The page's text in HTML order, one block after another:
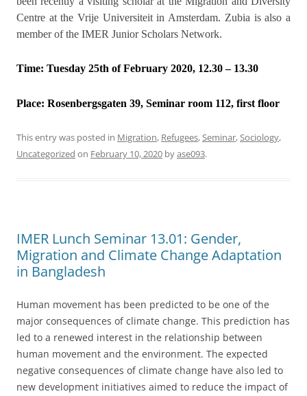
Centre at the Vrije Universiteit in Amsterdam. Zubia is also a
member of the IMER Junior Scholars Network.
Time: Tuesday 25th of February 2020, 12.30 – 13.30
Place: Rosenbergsgaten 39, Seminar room 112, first floor
This entry was posted in Migration, Refugees,Seminar,Sociology,
Uncategorized on February 10, 2020 byase093.
IMER Lunch Seminar 13.01: Gender,
Migration and Climate Change Adaptation
in Bangladesh
Human movement has been predicted to be one of the
major consequences of climate change. This prediction has
led to a renewed interest in the relationship between
human movement and the environment. The expected
negative consequences of climate change have also led to
new development initiatives aimed to reduce the impact of